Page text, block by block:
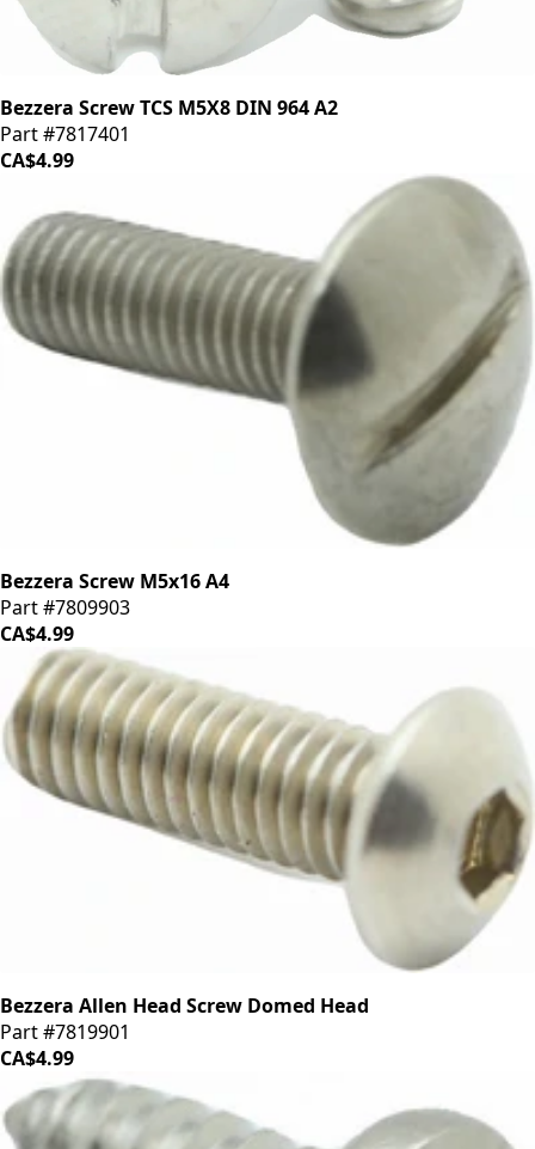
Bezzera Screw TCS M5X8 DIN 964 A2
Part #7817401
CA$4.99
Bezzera Screw M5x16 A4
Part #7809903
CA$4.99
Bezzera Allen Head Screw Domed Head
Part #7819901
CA$4.99